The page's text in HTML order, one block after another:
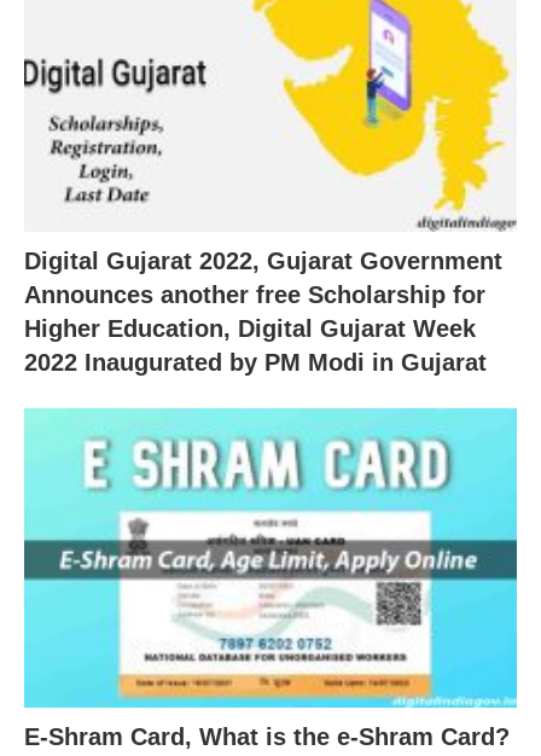
Digital Gujarat 2022, Gujarat Government
Announces another free Scholarship for
Higher Education, Digital Gujarat Week
2022 Inaugurated by PM Modi in Gujarat
E-Shram Card, What is the e-Shram Card?